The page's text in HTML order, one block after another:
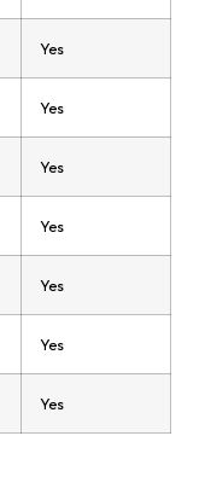
Yes
Yes
Yes
Yes
Yes
Yes
Yes